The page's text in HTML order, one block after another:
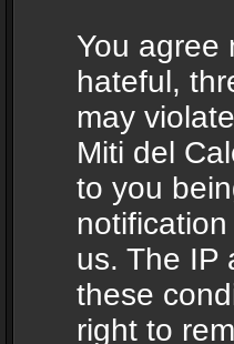
You agree
hateful,
may
Miti del
to you
us. The IP
these
right to